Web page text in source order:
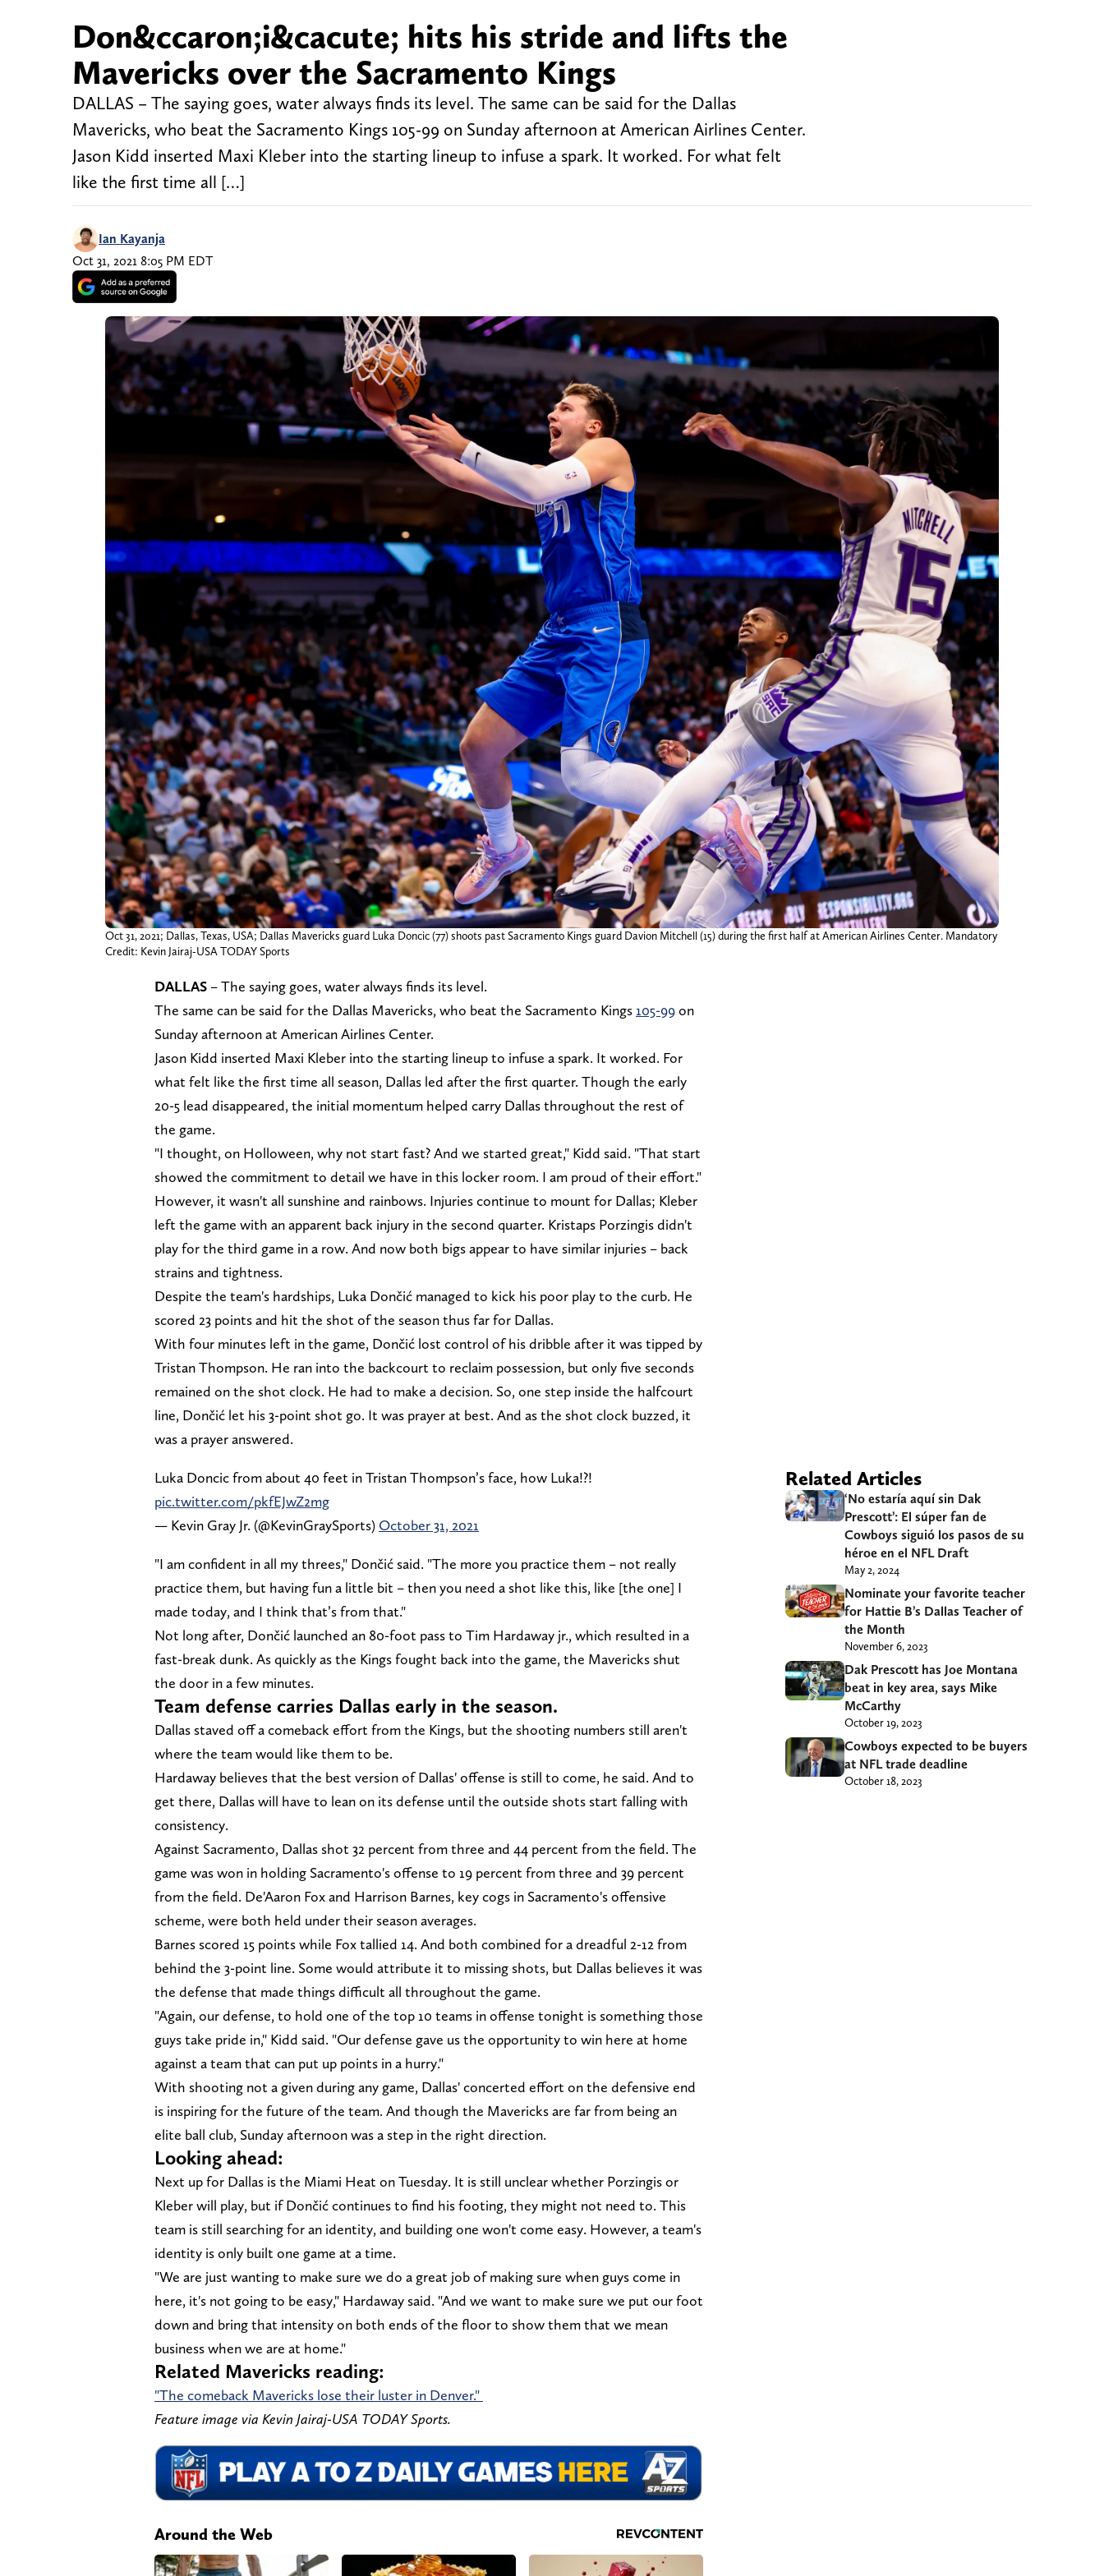
Don&ccaron;i&cacute; hits his stride and lifts the
Mavericks over the Sacramento Kings
DALLAS – The saying goes, water always finds its level. The same can be said for the Dallas
Mavericks, who beat the Sacramento Kings 105-99 on Sunday afternoon at American Airlines Center.
Jason Kidd inserted Maxi Kleber into the starting lineup to infuse a spark. It worked. For what felt
like the first time all […]
Ian Kayanja
Oct 31, 2021 8:05 PM EDT
Oct 31, 2021; Dallas, Texas, USA; Dallas Mavericks guard Luka Doncic (77) shoots past Sacramento Kings guard Davion Mitchell (15) during the first half at American Airlines Center. Mandatory
Credit: Kevin Jairaj-USA TODAY Sports
DALLAS – The saying goes, water always finds its level.
The same can be said for the Dallas Mavericks, who beat the Sacramento Kings 105-99on
Sunday afternoon at American Airlines Center.
Jason Kidd inserted Maxi Kleber into the starting lineup to infuse a spark. It worked. For
what felt like the first time all season, Dallas led after the first quarter. Though the early
20-5 lead disappeared, the initial momentum helped carry Dallas throughout the rest of
the game.
"I thought, on Holloween, why not start fast? And we started great," Kidd said. "That start
showed the commitment to detail we have in this locker room. I am proud of their effort."
However, it wasn't all sunshine and rainbows. Injuries continue to mount for Dallas; Kleber
left the game with an apparent back injury in the second quarter. Kristaps Porzingis didn't
play for the third game in a row. And now both bigs appear to have similar injuries – back
strains and tightness.
Despite the team's hardships, Luka Dončić managed to kick his poor play to the curb. He
scored 23 points and hit the shot of the season thus far for Dallas.
With four minutes left in the game, Dončić lost control of his dribble after it was tipped by
Tristan Thompson. He ran into the backcourt to reclaim possession, but only five seconds
remained on the shot clock. He had to make a decision. So, one step inside the halfcourt
line, Dončić let his 3-point shot go. It was prayer at best. And as the shot clock buzzed, it
was a prayer answered.
Luka Doncic from about 40 feet in Tristan Thompson’s face, how Luka!?!
pic.twitter.com/pkfEJwZ2mg
— Kevin Gray Jr. (@KevinGraySports) October 31, 2021
"I am confident in all my threes," Dončić said. "The more you practice them – not really
practice them, but having fun a little bit – then you need a shot like this, like [the one] I
made today, and I think that’s from that."
Not long after, Dončić launched an 80-foot pass to Tim Hardaway jr., which resulted in a
fast-break dunk. As quickly as the Kings fought back into the game, the Mavericks shut
the door in a few minutes.
Team defense carries Dallas early in the season.
Dallas staved off a comeback effort from the Kings, but the shooting numbers still aren't
where the team would like them to be.
Hardaway believes that the best version of Dallas' offense is still to come, he said. And to
get there, Dallas will have to lean on its defense until the outside shots start falling with
consistency.
Against Sacramento, Dallas shot 32 percent from three and 44 percent from the field. The
game was won in holding Sacramento's offense to 19 percent from three and 39 percent
from the field. De'Aaron Fox and Harrison Barnes, key cogs in Sacramento's offensive
scheme, were both held under their season averages.
Barnes scored 15 points while Fox tallied 14. And both combined for a dreadful 2-12 from
behind the 3-point line. Some would attribute it to missing shots, but Dallas believes it was
the defense that made things difficult all throughout the game.
"Again, our defense, to hold one of the top 10 teams in offense tonight is something those
guys take pride in," Kidd said. "Our defense gave us the opportunity to win here at home
against a team that can put up points in a hurry."
With shooting not a given during any game, Dallas' concerted effort on the defensive end
is inspiring for the future of the team. And though the Mavericks are far from being an
elite ball club, Sunday afternoon was a step in the right direction.
Looking ahead:
Next up for Dallas is the Miami Heat on Tuesday. It is still unclear whether Porzingis or
Kleber will play, but if Dončić continues to find his footing, they might not need to. This
team is still searching for an identity, and building one won't come easy. However, a team's
identity is only built one game at a time.
"We are just wanting to make sure we do a great job of making sure when guys come in
here, it's not going to be easy," Hardaway said. "And we want to make sure we put our foot
down and bring that intensity on both ends of the floor to show them that we mean
business when we are at home."
Related Mavericks reading:
"The comeback Mavericks lose their luster in Denver."
Feature image via Kevin Jairaj-USA TODAY Sports.
Around the Web
Related Articles
‘No estaría aquí sin Dak
Prescott’: El súper fan de
Cowboys siguió los pasos de su
héroe en el NFL Draft
May 2, 2024
Nominate your favorite teacher
for Hattie B’s Dallas Teacher of
the Month
November 6, 2023
Dak Prescott has Joe Montana
beat in key area, says Mike
McCarthy
October 19, 2023
Cowboys expected to be buyers
at NFL trade deadline
October 18, 2023